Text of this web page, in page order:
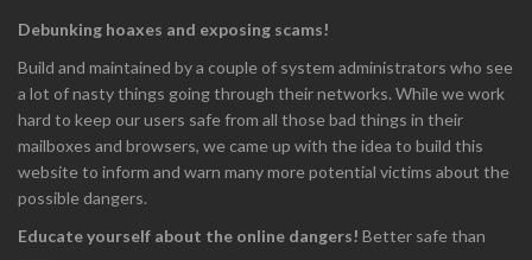
Debunking hoaxes and exposing scams!
Build and maintained by a couple of system administrators who see
a lot of nasty things going through their networks. While we work
hard to keep our users safe from all those bad things in their
mailboxes and browsers, we came up with the idea to build this
website to inform and warn many more potential victims about the
possible dangers.
Educate yourself about the online dangers! Better safe than